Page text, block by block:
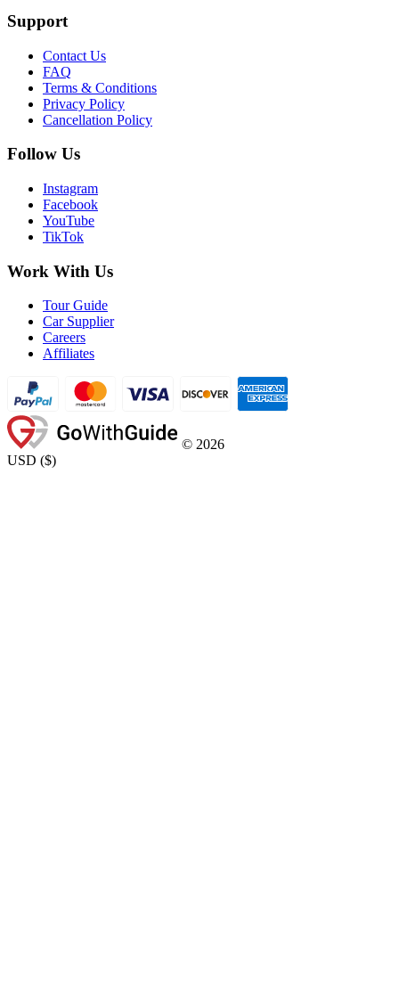
Support
Contact Us
FAQ
Terms & Conditions
Privacy Policy
Cancellation Policy
Follow Us
Instagram
Facebook
YouTube
TikTok
Work With Us
Tour Guide
Car Supplier
Careers
Affiliates
© 2026
USD ($)